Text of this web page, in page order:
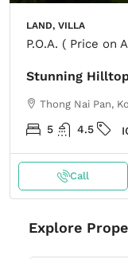
LAND, VILLA
P.O.A. ( Price on
Stunning
Thong Nai Pan,
5 4.5
Call
Explore